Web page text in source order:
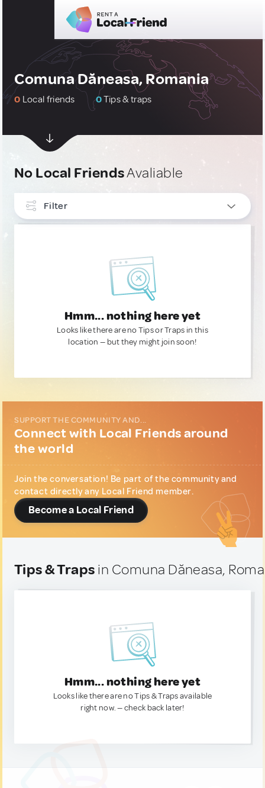
Comuna Dăneasa, Romania
0 Local friends 0Tips & traps
No Local FriendsAvaliable
Filter
Hmm... nothing here yet
Looks like there are no Tips or Traps in this
location — but they might join soon!
SUPPORT THE COMMUNITY AND...
Connect with Local Friends around
the world
Join the conversation! Be part of the community and
contact directly any Local Friend member.
Become a Local Friend
Tips & Traps in Comuna Dăneasa,
Hmm... nothing here yet
Looks like there are no Tips & Traps available
right now. — check back later!